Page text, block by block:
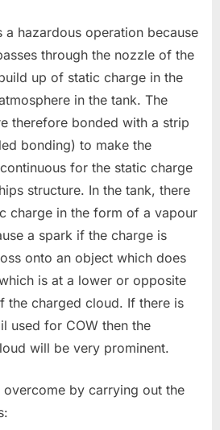
a hazardous operation because
through the nozzle of the
up of static charge in the
in the tank. The
therefore bonded with a strip
bonding) to make the
for the static charge
structure. In the tank, there
charge in the form of a vapour
a spark if the charge is
onto an object which does
is at a lower or opposite
the charged cloud. If there is
used for COW then the
will be very prominent.
overcome by carrying out the